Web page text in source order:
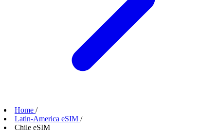
Home /
Latin-America eSIM /
Chile eSIM